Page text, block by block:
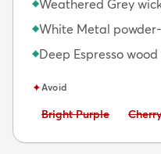
◆Weathered Grey
◆White Metal
◆Deep Espresso
✦Avoid
Avoid:
Bright Purple Avoid: